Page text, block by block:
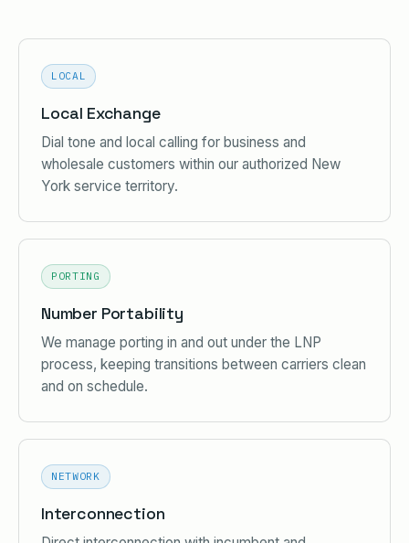
LOCAL
Local Exchange
Dial tone and local calling for business and
wholesale customers within our authorized New
York service territory.
PORTING
Number Portability
We manage porting in and out under the LNP
process, keeping transitions between carriers clean
and on schedule.
NETWORK
Interconnection